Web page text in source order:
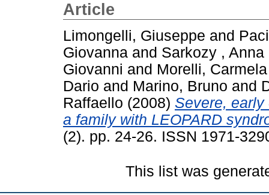
Article
Limongelli, Giuseppe and
Giovanna and Sarkozy , Anna
Giovanni and Morelli, Carmela
Dario and Marino, Bruno and
Raffaello (2008) Severe,
a family with LEOPARD
(2). pp. 24-26. ISSN 1971-
This list was